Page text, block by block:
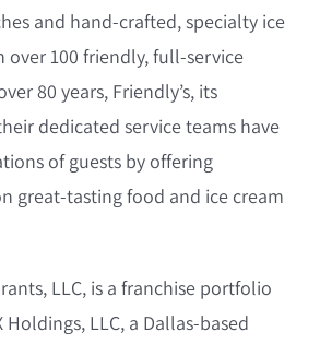
and hand-crafted, specialty ice
over 100 friendly, full-service
80 years, Friendly’s, its
dedicated service teams have
of guests by offering
great-tasting food and ice cream
LLC, is a franchise portfolio
Holdings, LLC, a Dallas-based